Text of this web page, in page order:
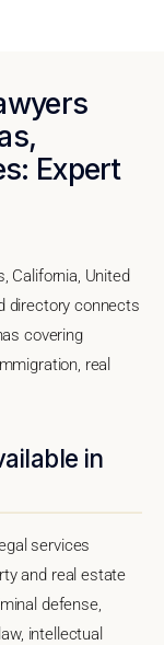
Expert
California, United
directory connects
covering
real
in
services
and real estate
defense,
intellectual